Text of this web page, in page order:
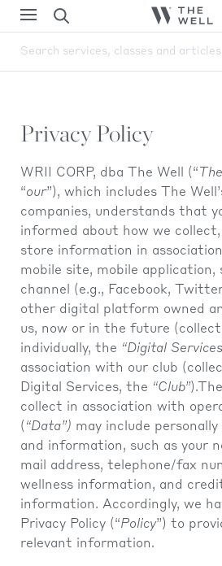
Search services, classes
Privacy Policy
WRII CORP, dba The Well (“
“our”), which includes The
companies, understands that
informed about how we collect,
store information in
mobile site, mobile application,
channel (e.g., Facebook,
other digital platform owned
us, now or in the future
individually, the “Digital Services
association with our club
Digital Services, the “Club”
collect in association with
( “Data”) may include
and information, such as your
mail address, telephone/fax
wellness information, and
information. Accordingly, we
Privacy Policy (“Policy”) to
relevant information.